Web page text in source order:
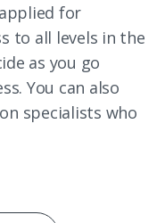
for
to all levels in the
as you go
You can also
specialists who